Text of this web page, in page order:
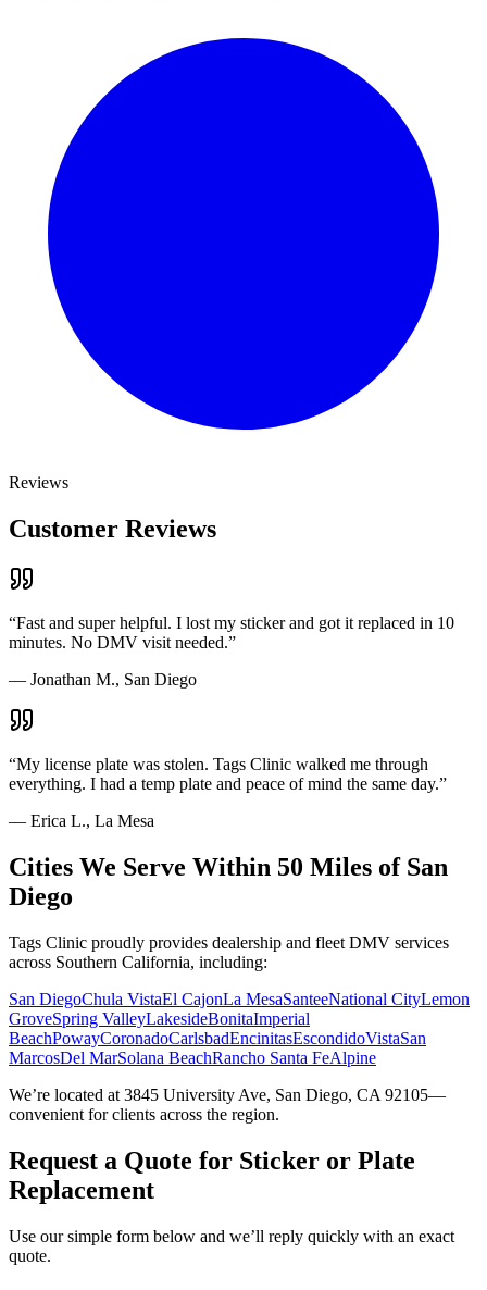
Reviews
Customer Reviews
“Fast and super helpful. I lost my sticker and got it replaced in 10
minutes. No DMV visit needed.”
— Jonathan M., San Diego
“My license plate was stolen. Tags Clinic walked me through
everything. I had a temp plate and peace of mind the same day.”
— Erica L., La Mesa
Cities We Serve Within 50 Miles of San
Diego
Tags Clinic proudly provides dealership and fleet DMV services
across Southern California, including:
San DiegoChula VistaEl CajonLa MesaSanteeNational CityLemon
GroveSpring ValleyLakesideBonitaImperial
BeachPowayCoronadoCarlsbadEncinitasEscondidoVistaSan
MarcosDel MarSolana BeachRancho Santa FeAlpine
We’re located at 3845 University Ave, San Diego, CA 92105—
convenient for clients across the region.
Request a Quote for Sticker or Plate
Replacement
Use our simple form below and we’ll reply quickly with an exact
quote.